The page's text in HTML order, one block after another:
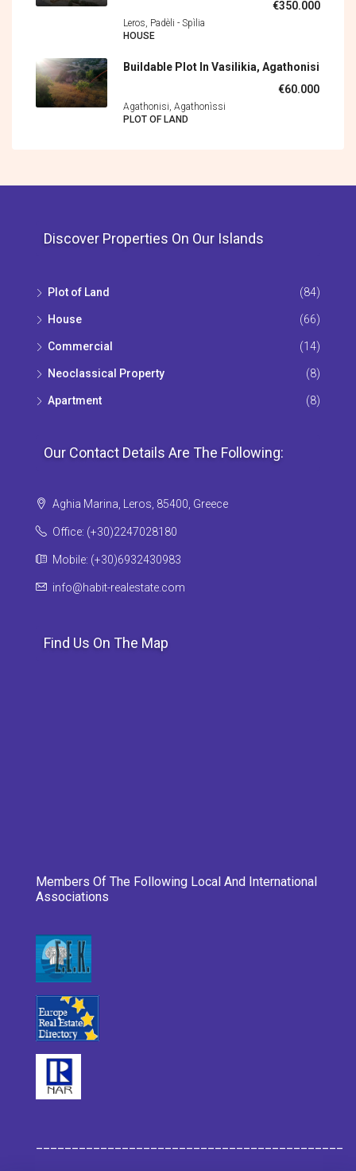
€350.000
Leros, Padèli - Spìlia
HOUSE
Buildable Plot In Vasilikia, Agathonisi
€60.000
Agathonisi, Agathonìssi
PLOT OF LAND
Discover Properties On Our Islands
Plot of Land (84)
House (66)
Commercial (14)
Neoclassical Property (8)
Apartment (8)
Our Contact Details Are The Following:
Aghia Marina, Leros, 85400, Greece
Office: (+30)2247028180
Mobile: (+30)6932430983
info@habit-realestate.com
Find Us On The Map
Members Of The Following Local And International
Associations